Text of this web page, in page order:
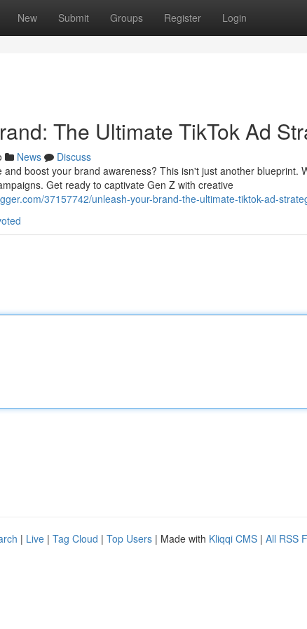
New Submit Groups Register Login
The Ultimate TikTok Ad
News
Discuss
and boost your brand awareness? This isn't just another blueprint.
Get ready to captivate Gen Z with creative
37157742/unleash-your-brand-the-ultimate-tiktok-ad-
| Live | Tag Cloud | Top Users | Made with Kliqqi CMS | All RSS